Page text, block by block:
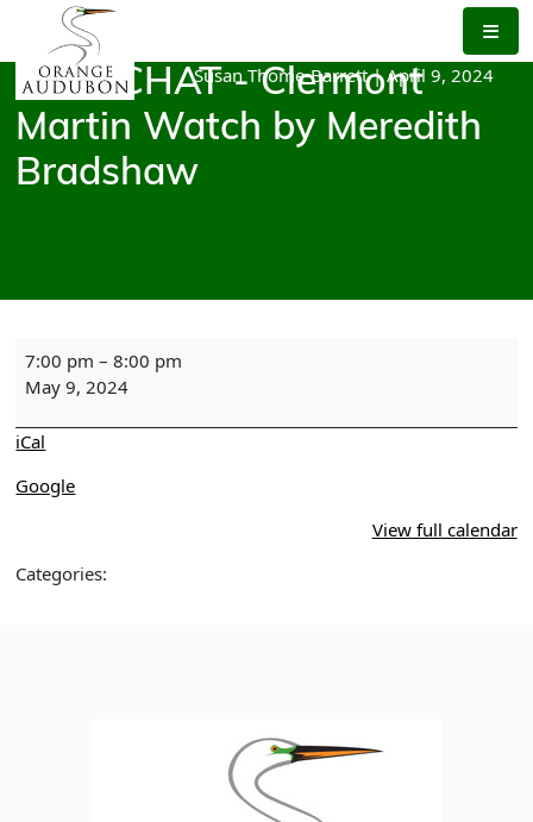
the
content
BIRD CHAT - Clermont
Martin Watch by Meredith
Bradshaw
Susan Thome-Barrett |April 9, 2024
BIRD
CHAT
Clermont
Martin
Watch
7:00 pm –8:00 pm
May 9, 2024
iCal
Google
View full calendar
Categories: